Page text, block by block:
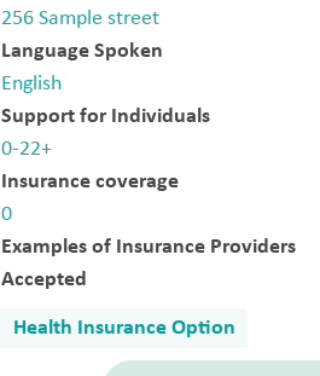
256 Sample street
Language Spoken
English
Support for Individuals
0-22+
Insurance coverage
0
Examples of Insurance Providers
Accepted
Health Insurance Option